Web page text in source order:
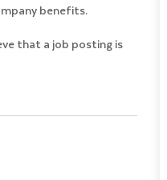
benefits.
that a job posting is